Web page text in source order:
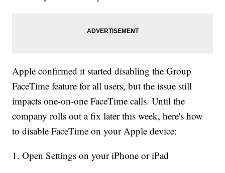
Apple confirmed it started disabling the Group
FaceTime feature for all users, but the issue still
impacts one-on-one FaceTime calls. Until the
company rolls out a fix later this week, here's how
to disable FaceTime on your Apple device:
1. Open Settings on your iPhone or iPad